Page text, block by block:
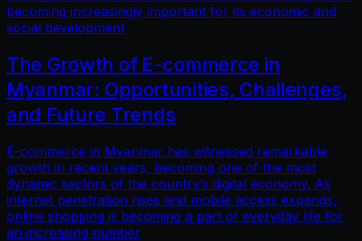
becoming increasingly important for its economic and
social development
The Growth of E-commerce in
Myanmar: Opportunities, Challenges,
and Future Trends
E-commerce in Myanmar has witnessed remarkable
growth in recent years, becoming one of the most
dynamic sectors of the country’s digital economy. As
internet penetration rises and mobile access expands,
online shopping is becoming a part of everyday life for
an increasing number